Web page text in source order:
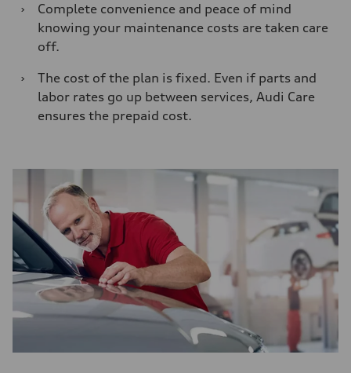
›
Complete convenience and peace of mind
knowing your maintenance costs are taken care
off.
›
The cost of the plan is fixed. Even if parts and
labor rates go up between services, Audi Care
ensures the prepaid cost.